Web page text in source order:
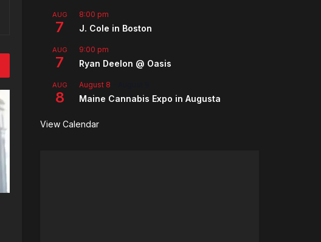
AUG
7
8:00 pm
J. Cole in Boston
AUG
7
9:00 pm
Ryan Deelon @ Oasis
AUG
8
August 8
Maine Cannabis Expo in Augusta
View Calendar